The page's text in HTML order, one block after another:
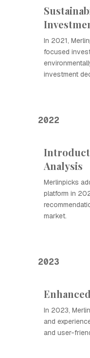
In 2021,
focused
investment
2022
Analysis
Merlinpicks
platform in
market.
2023
In 2023,
and
and user-